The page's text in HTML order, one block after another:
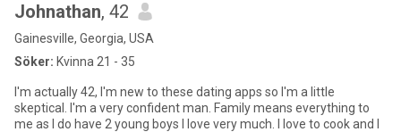
Johnathan, 42
Gainesville, Georgia, USA
Söker: Kvinna 21 - 35
I'm actually 42, I'm new to these dating apps so I'm a little
skeptical. I'm a very confident man. Family means everything to
me as I do have 2 young boys I love very much. I love to cook and I